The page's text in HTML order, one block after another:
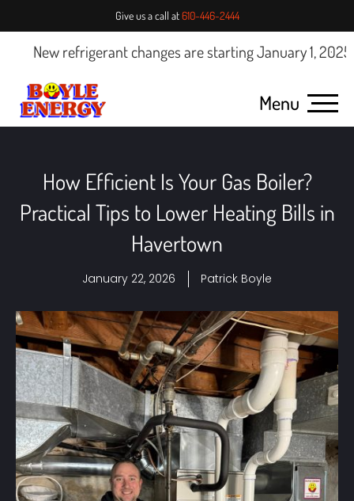
Give us a call at610-446-2444
refrigerant changes are starting January 1, 2025.Click
Menu
How Efficient Is Your Gas Boiler?
Practical Tips to Lower Heating Bills in
Havertown
January 22, 2026 Patrick Boyle